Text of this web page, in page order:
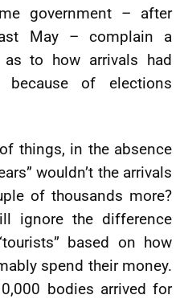
government – after
May – complain a
to how arrivals had
because of elections
things, in the absence
wouldn’t the arrivals
of thousands more?
ignore the difference
based on how
spend their money.
bodies arrived for